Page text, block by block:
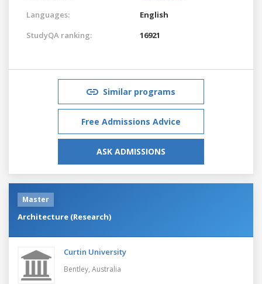
Languages:
English
StudyQA ranking:
16921
Similar programs
Free Admissions Advice
ASK ADMISSIONS
Master
Architecture (Research)
Curtin University
Bentley, Australia